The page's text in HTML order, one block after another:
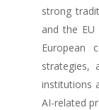
strong
and the EU
European
strategies,
institutions
AI-related